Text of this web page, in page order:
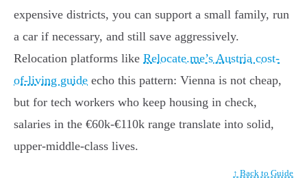
expensive districts, you can support a small family, run
a car if necessary, and still save aggressively.
Relocation platforms like Relocate.me’s Austria cost-
of-living guide echo this pattern: Vienna is not cheap,
but for tech workers who keep housing in check,
salaries in the €60k-€110k range translate into solid,
upper-middle-class lives.
↑ Back to Guide